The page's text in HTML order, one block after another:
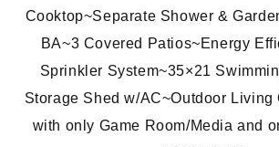
Cooktop~Separate Shower &
BA~3 Covered Patios~Energy
Sprinkler System~35×21
Storage Shed w/AC~Outdoor Living
with only Game Room/Media and